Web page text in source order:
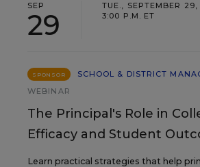
SEP
29
TUE., SEPTEMBER
3:00 P.M. ET
SPONSOR
SCHOOL & DISTRICT
WEBINAR
The Principal's Role in
Efficacy and Student
Learn practical strategies that help